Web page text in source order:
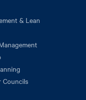
& Lean
Councils